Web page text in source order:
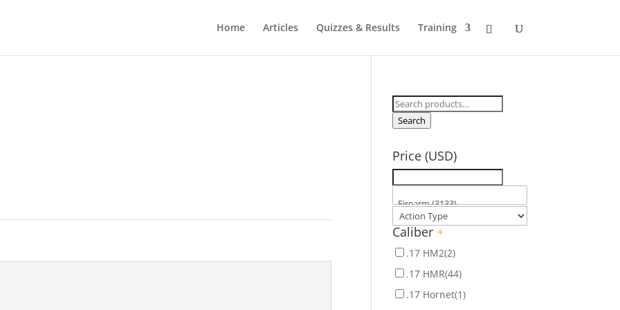
Home Articles Quizzes & Results Training
Search
for:
Search
Price (USD)
Caliber +
.17 HM2(2)
.17 HMR(44)
.17 Hornet(1)